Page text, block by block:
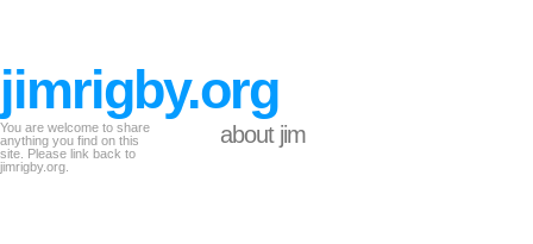
jimrigby.org
You are welcome to share
anything you find on this
site. Please link back to
jimrigby.org.
about jim